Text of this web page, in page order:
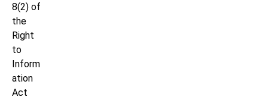
8(2) of
the
Right
to
Inform
ation
Act